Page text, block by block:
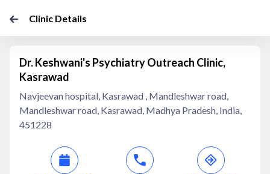
Clinic Details
Dr. Keshwani's Psychiatry Outreach Clinic,
Kasrawad
Navjeevan hospital, Kasrawad , Mandleshwar road,
Mandleshwar road, Kasrawad, Madhya Pradesh, India,
451228